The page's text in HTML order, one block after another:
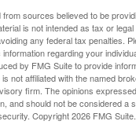
sources believed to be
is not intended as tax or
any federal tax penalties.
regarding your
by FMG Suite to provide
not affiliated with the named
firm. The opinions
and should not be considered a
Copyright2026 FMG Suite.